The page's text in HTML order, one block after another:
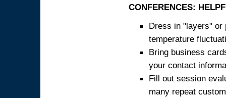
CONFERENCES:
Dress in "layers" or
temperature
Bring business
your contact
Fill out session
many repeat